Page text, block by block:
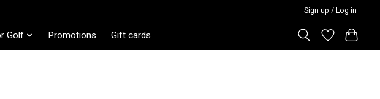
Sign up / Log in
Golf Promotions Gift cards